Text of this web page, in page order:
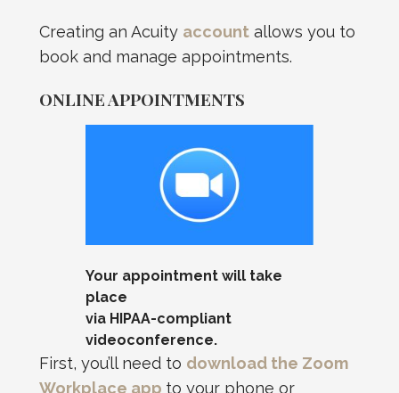
Creating an Acuity account allows you to
book and manage appointments.
ONLINE APPOINTMENTS
Your appointment will take
place
via HIPAA-compliant
videoconference.
First, you’ll need to download the Zoom
Workplace app to your phone or